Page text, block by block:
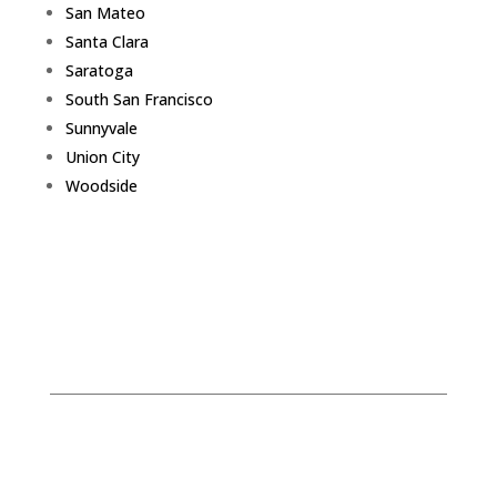
San Mateo
Santa Clara
Saratoga
South San Francisco
Sunnyvale
Union City
Woodside